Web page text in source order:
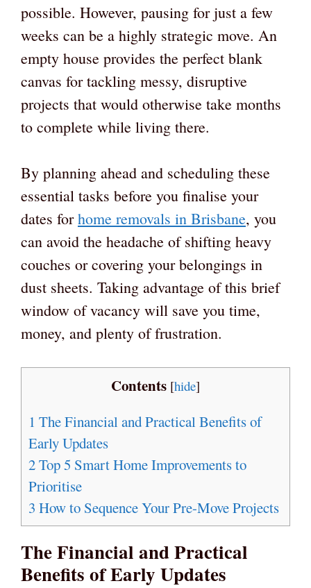
possible. However, pausing for just a few
weeks can be a highly strategic move. An
empty house provides the perfect blank
canvas for tackling messy, disruptive
projects that would otherwise take months
to complete while living there.
By planning ahead and scheduling these
essential tasks before you finalise your
dates forhome removals in Brisbane, you
can avoid the headache of shifting heavy
couches or covering your belongings in
dust sheets. Taking advantage of this brief
window of vacancy will save you time,
money, and plenty of frustration.
Contents [hide]
1 The Financial and Practical Benefits of
Early Updates
2Top 5 Smart Home Improvements to
Prioritise
3 How to Sequence Your Pre-Move Projects
The Financial and Practical
Benefits of Early Updates